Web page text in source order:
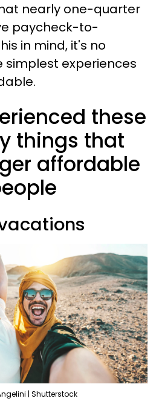
nearly one-quarter
paycheck-to-
in mind, it's no
simplest experiences
these
things that
affordable
| Shutterstock